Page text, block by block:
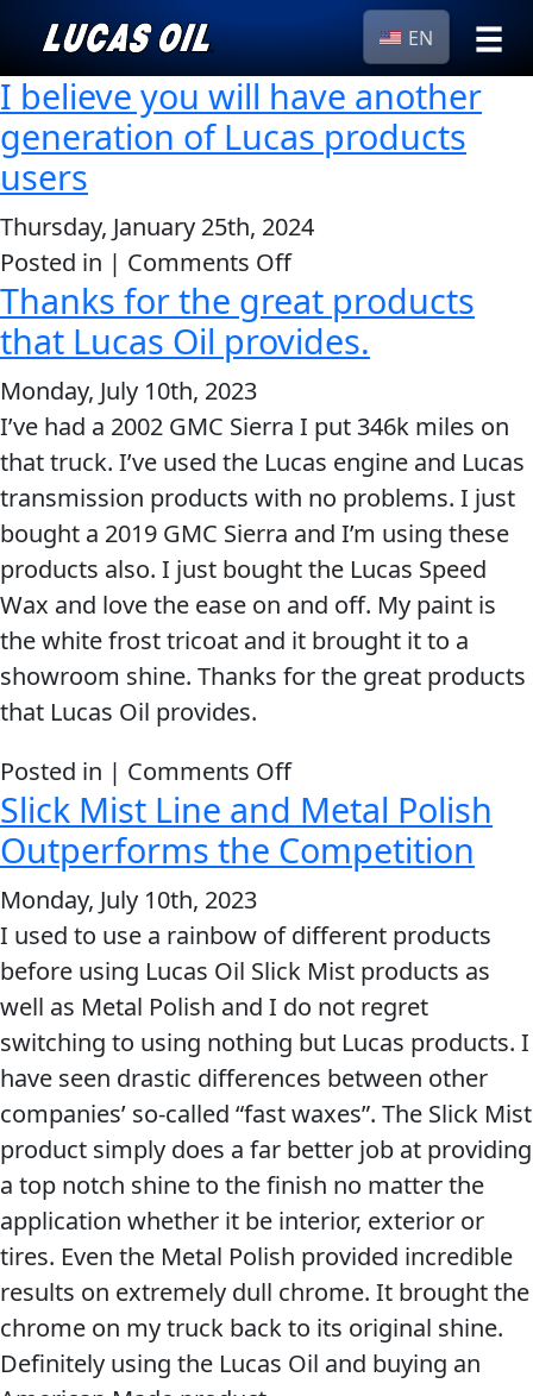
EN
Search
Our Story
Products ▾
Browse by type
Browse by category
Why Lucas
AGRICULTURE
CLASSIC CARS
EVERY DAY CAR CARE
INDUSTRIAL
MARINE
MOTORCYCLE
›Browse by
type
Engine
Gear
Oil
Motor
Oil
Problem
Solvers
&
Utility
Engine
Oil
Fuel
Treatments
Grease
Transmission
I believe you will have another
generation of Lucas products
users
Thursday, January 25th, 2024
Posted in | Comments Offon
I
believe
you
have
another
generation
of
Lucas
products
users
Thanks for the great products
that Lucas Oil provides.
Monday, July 10th, 2023
I’ve had a 2002 GMC Sierra I put 346k miles on
that truck. I’ve used the Lucas engine and Lucas
transmission products with no problems. I just
bought a 2019 GMC Sierra and I’m using these
products also. I just bought the Lucas Speed
Wax and love the ease on and off. My paint is
the white frost tricoat and it brought it to a
showroom shine. Thanks for the great products
that Lucas Oil provides.
Posted in | Comments Offon
Thanks
for
the
products
that
Lucas
Oil
provides.
Slick Mist Line and Metal Polish
Outperforms the Competition
Monday, July 10th, 2023
I used to use a rainbow of different products
before using Lucas Oil Slick Mist products as
well as Metal Polish and I do not regret
switching to using nothing but Lucas products. I
have seen drastic differences between other
companies’ so-called “fast waxes”. The Slick Mist
product simply does a far better job at providing
a top notch shine to the finish no matter the
application whether it be interior, exterior or
tires. Even the Metal Polish provided incredible
results on extremely dull chrome. It brought the
chrome on my truck back to its original shine.
Definitely using the Lucas Oil and buying an